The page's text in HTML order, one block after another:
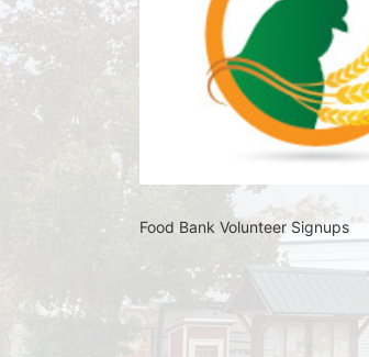
Food Bank Volunteer Signups